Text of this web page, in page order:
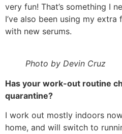
very fun! That’s something I
I’ve also been using my
with new serums.
Photo by Devin Cruz
Has your work-out routine
quarantine?
I work out mostly indoors
home, and will switch to